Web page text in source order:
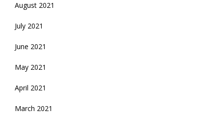
August 2021
July 2021
June 2021
May 2021
April 2021
March 2021